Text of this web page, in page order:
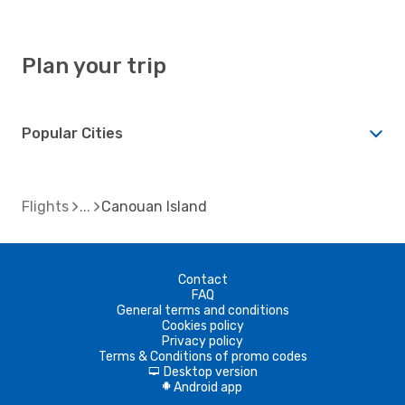
Plan your trip
Popular Cities
Flights Canouan Island
Contact
FAQ
General terms and conditions
Cookies policy
Privacy policy
Terms & Conditions of promo codes
d Desktop version
A Android app